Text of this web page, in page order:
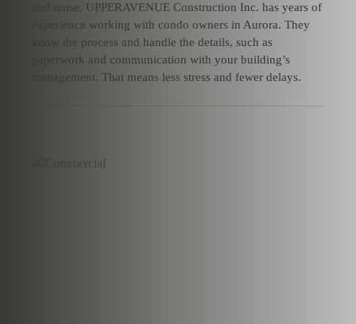
and noise. UPPERAVENUE Construction Inc. has years of
experience working with condo owners in Aurora. They
know the process and handle the details, such as
paperwork and communication with your building’s
management. That means less stress and fewer delays.